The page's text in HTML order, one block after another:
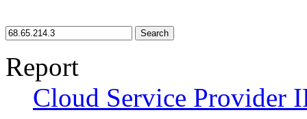
Search
Report
Cloud Service Provider